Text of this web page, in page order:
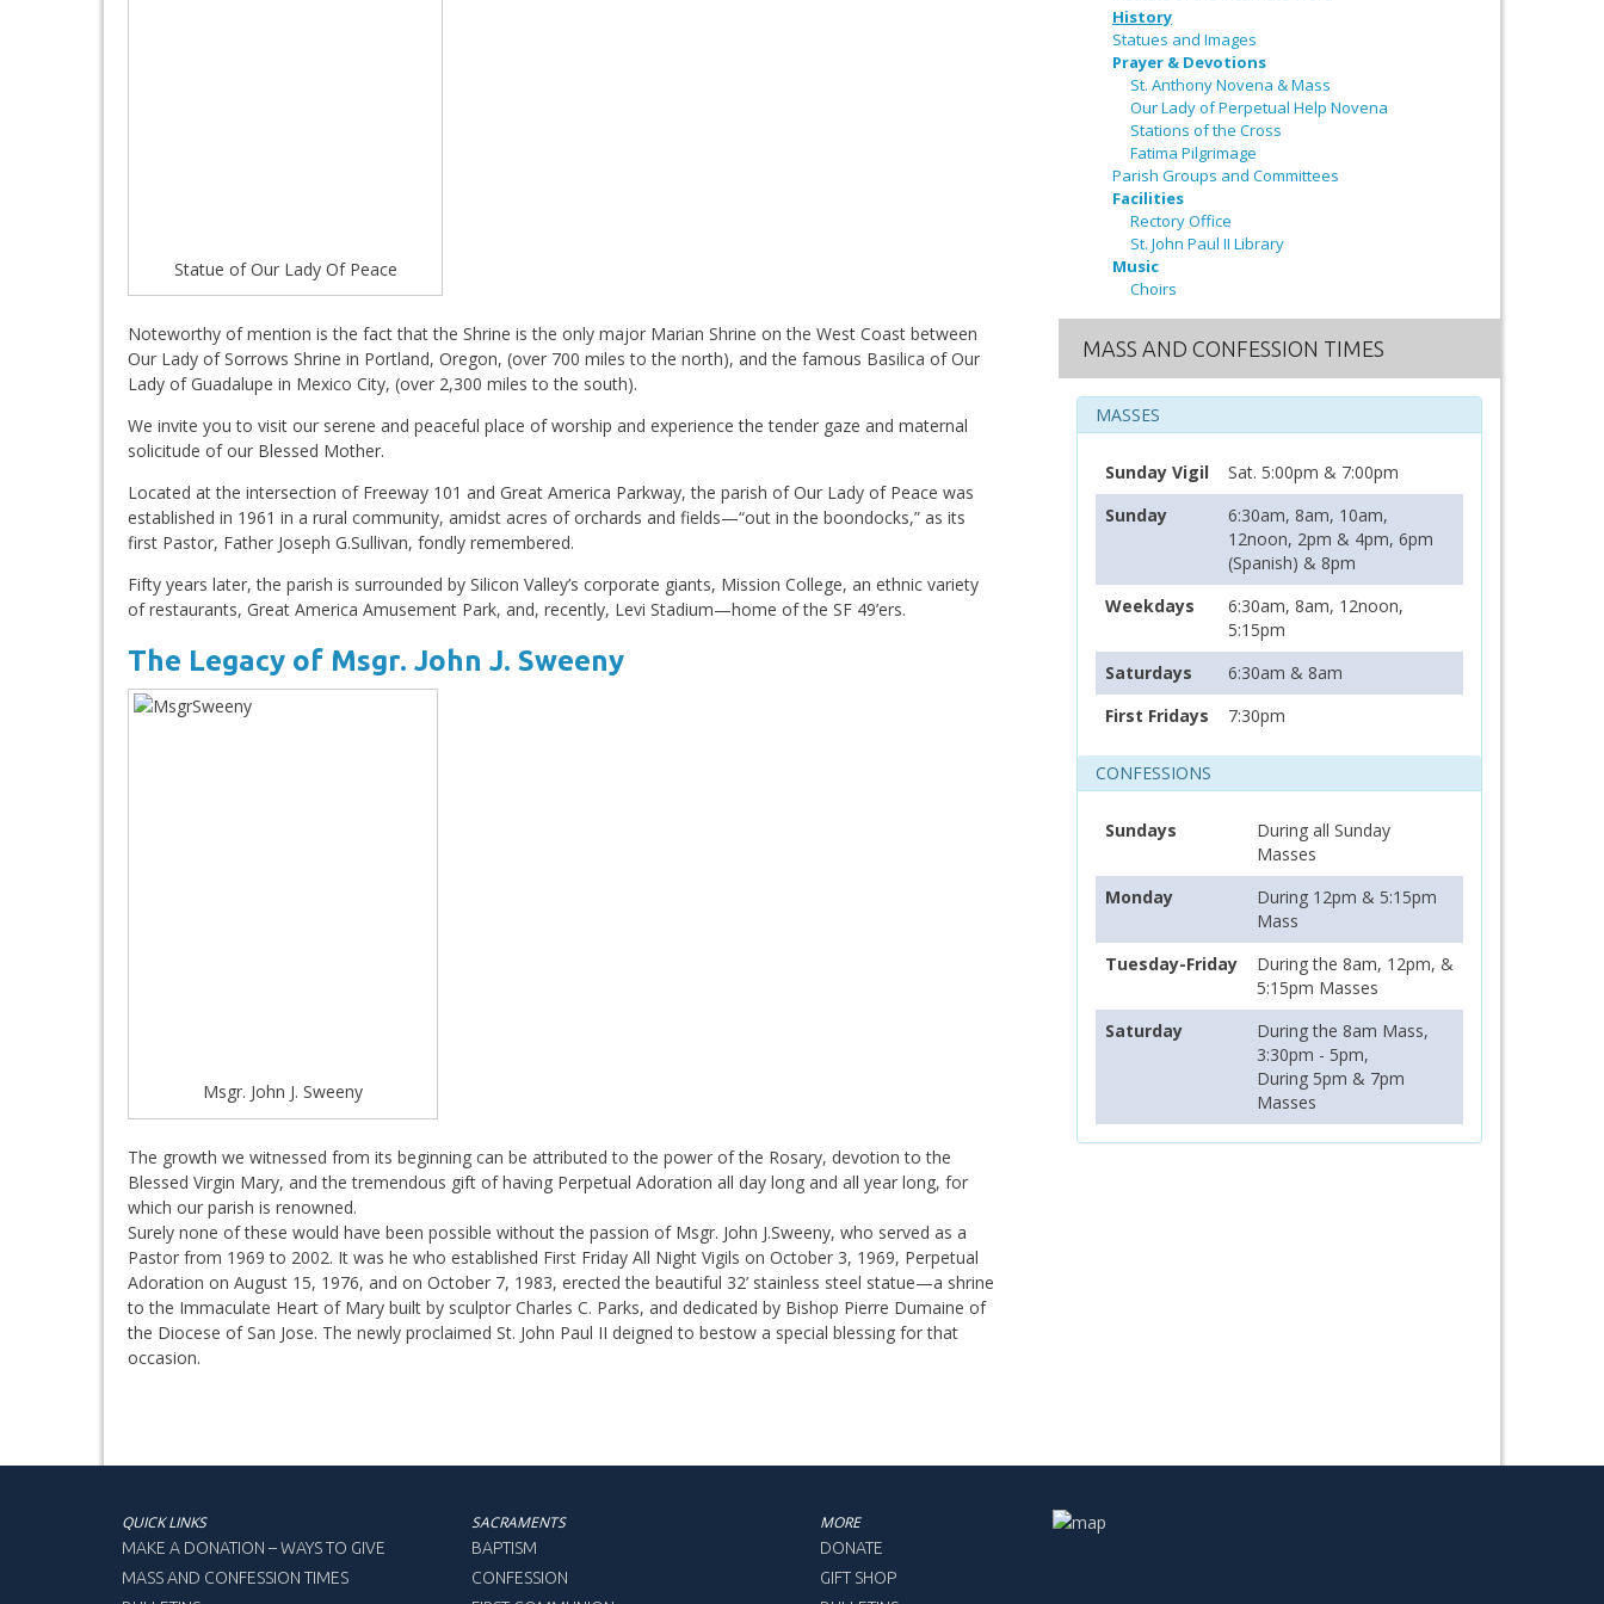
Statue of Our Lady Of Peace
Noteworthy of mention is the fact that the Shrine is the only major Marian Shrine on the West Coast between
Our Lady of Sorrows Shrine in Portland, Oregon, (over 700 miles to the north), and the famous Basilica of Our
Lady of Guadalupe in Mexico City, (over 2,300 miles to the south).
We invite you to visit our serene and peaceful place of worship and experience the tender gaze and maternal
solicitude of our Blessed Mother.
Located at the intersection of Freeway 101 and Great America Parkway, the parish of Our Lady of Peace was
established in 1961 in a rural community, amidst acres of orchards and fields—“out in the boondocks,” as its
first Pastor, Father Joseph G.Sullivan, fondly remembered.
Fifty years later, the parish is surrounded by Silicon Valley’s corporate giants, Mission College, an ethnic variety
of restaurants, Great America Amusement Park, and, recently, Levi Stadium—home of the SF 49’ers.
The Legacy of Msgr. John J. Sweeny
Msgr. John J. Sweeny
The growth we witnessed from its beginning can be attributed to the power of the Rosary, devotion to the
Blessed Virgin Mary, and the tremendous gift of having Perpetual Adoration all day long and all year long, for
which our parish is renowned.
Surely none of these would have been possible without the passion of Msgr. John J.Sweeny, who served as a
Pastor from 1969 to 2002. It was he who established First Friday All Night Vigils on October 3, 1969, Perpetual
Adoration on August 15, 1976, and on October 7, 1983, erected the beautiful 32’ stainless steel statue—a shrine
to the Immaculate Heart of Mary built by sculptor Charles C. Parks, and dedicated by Bishop Pierre Dumaine of
the Diocese of San Jose. The newly proclaimed St. John Paul II deigned to bestow a special blessing for that
occasion.
History
Statues and Images
Prayer & Devotions
St. Anthony Novena & Mass
Our Lady of Perpetual Help Novena
Stations of the Cross
Fatima Pilgrimage
Parish Groups and Committees
Facilities
Rectory Office
St. John Paul II Library
Music
Choirs
MASS AND CONFESSION TIMES
MASSES
Sunday Vigil
Sat. 5:00pm & 7:00pm
Sunday
6:30am, 8am, 10am,
12noon, 2pm & 4pm, 6pm
(Spanish) & 8pm
Weekdays
6:30am, 8am, 12noon,
5:15pm
Saturdays
6:30am & 8am
First Fridays
7:30pm
CONFESSIONS
Sundays
During all Sunday
Masses
Monday
During 12pm & 5:15pm
Mass
Tuesday-Friday
During the 8am, 12pm, &
5:15pm Masses
Saturday
During the 8am Mass,
3:30pm - 5pm,
During 5pm & 7pm
Masses
QUICK LINKS
MAKE A DONATION – WAYS TO GIVE
MASS AND CONFESSION TIMES
SACRAMENTS
BAPTISM
CONFESSION
MORE
DONATE
GIFT SHOP